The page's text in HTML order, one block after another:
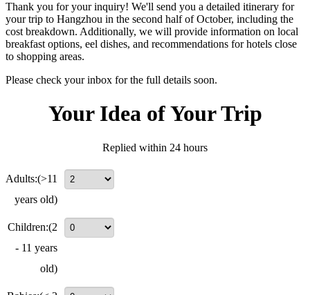
Thank you for your inquiry! We'll send you a detailed itinerary for
your trip to Hangzhou in the second half of October, including the
cost breakdown. Additionally, we will provide information on local
breakfast options, eel dishes, and recommendations for hotels close
to shopping areas.
Please check your inbox for the full details soon.
Your Idea of Your Trip
Replied within 24 hours
Adults:(>11
years old)
Children:(2
- 11 years
old)